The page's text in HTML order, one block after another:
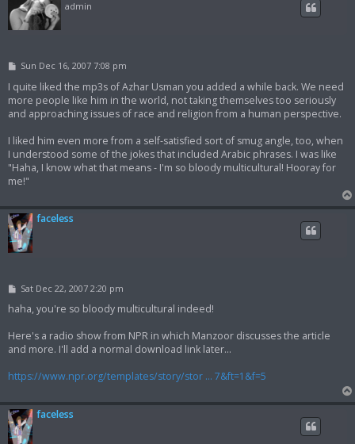
admin
P
s
t
Sun Dec 16, 2007 7:08 pm
I quite liked the mp3s of Azhar Usman you added a while back. We need
more people like him in the world, not taking themselves too seriously
and approaching issues of race and religion from a human perspective.
I liked him even more from a self-satisfied sort of smug angle, too, when
I understood some of the jokes that included Arabic phrases. I was like
"Haha, I know what that means - I'm so bloody multicultural! Hooray for
me!"
faceless
P
s
Sat Dec 22, 2007 2:20 pm
haha, you're so bloody multicultural indeed!
Here's a radio show from NPR in which Manzoor discusses the article
and more. I'll add a normal download link later...
https://www.npr.org/templates/story/stor ... 7&ft=1&f=5
faceless